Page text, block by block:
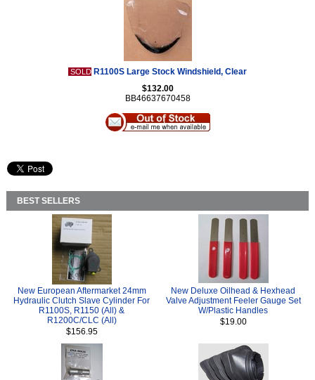
SOLD R1100S Large Stock Windshield, Clear
$132.00
BB46637670458
BEST SELLERS
New European Aftermarket 24mm
Hydraulic Clutch Slave Cylinder For
R1100S, R1150 (All) &
R1200C/CLC (All)
$156.95
New Deluxe Oilhead & Hexhead
Valve Adjustment Feeler Gauge Set
W/Plastic Handles
$19.00